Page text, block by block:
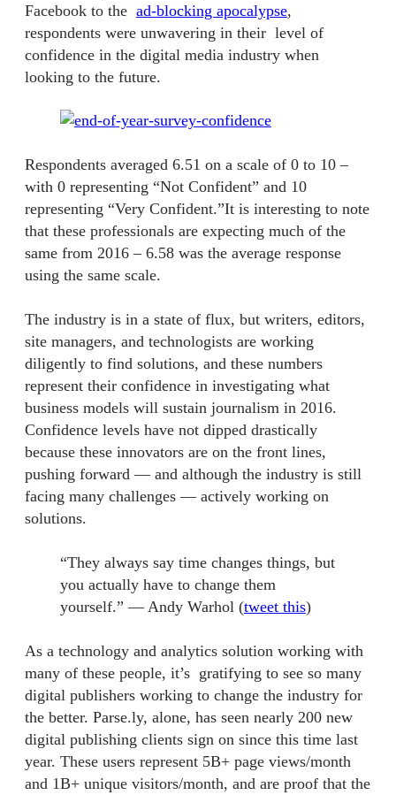
Facebookto the ad-blocking apocalypse,
respondents were unwavering in their level of
confidence in the digital media industry when
looking to the future.
Respondents averaged 6.51 on a scale of 0 to 10 –
with 0 representing “Not Confident” and 10
representing “Very Confident.”It is interesting to note
that these professionals are expecting much of the
same from 2016 – 6.58 was the average response
using the same scale.
The industry is in a state of flux, but writers, editors,
site managers, and technologists are working
diligently to find solutions, and these numbers
represent their confidence in investigating what
business models will sustain journalism in 2016.
Confidence levels have not dipped drastically
because these innovators are on the front lines,
pushing forward — and although the industry is still
facing many challenges — actively working on
solutions.
“They always say time changes things, but
you actually have to change them
yourself.” — Andy Warhol (tweet this)
As a technology and analytics solution working with
many of these people, it’s gratifying to see so many
digital publishers working to change the industry for
the better. Parse.ly, alone, has seen nearly 200 new
digital publishing clients sign on since this time last
year. These users represent 5B+ page views/month
and 1B+ unique visitors/month, and are proof that the